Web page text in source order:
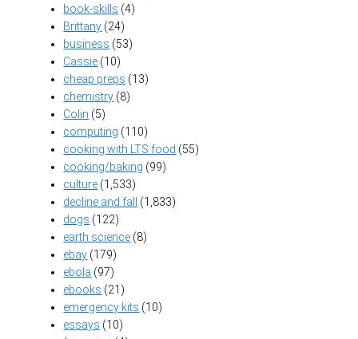
book-skills (4)
Brittany (24)
business (53)
Cassie (10)
cheap preps (13)
chemistry (8)
Colin (5)
computing (110)
cooking with LTS food (55)
cooking/baking (99)
culture (1,533)
decline and fall
(1,833)
dogs (122)
earth science (8)
ebay (179)
ebola (97)
ebooks (21)
emergency kits (10)
essays (10)